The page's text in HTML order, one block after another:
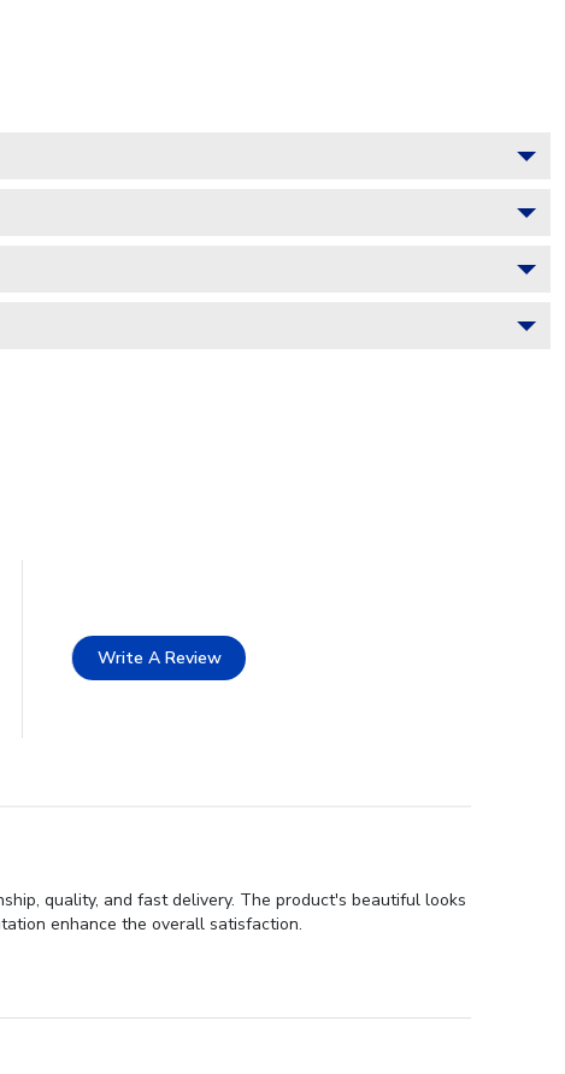
Write A Review
quality, and fast delivery. The product's beautiful looks
enhance the overall satisfaction.